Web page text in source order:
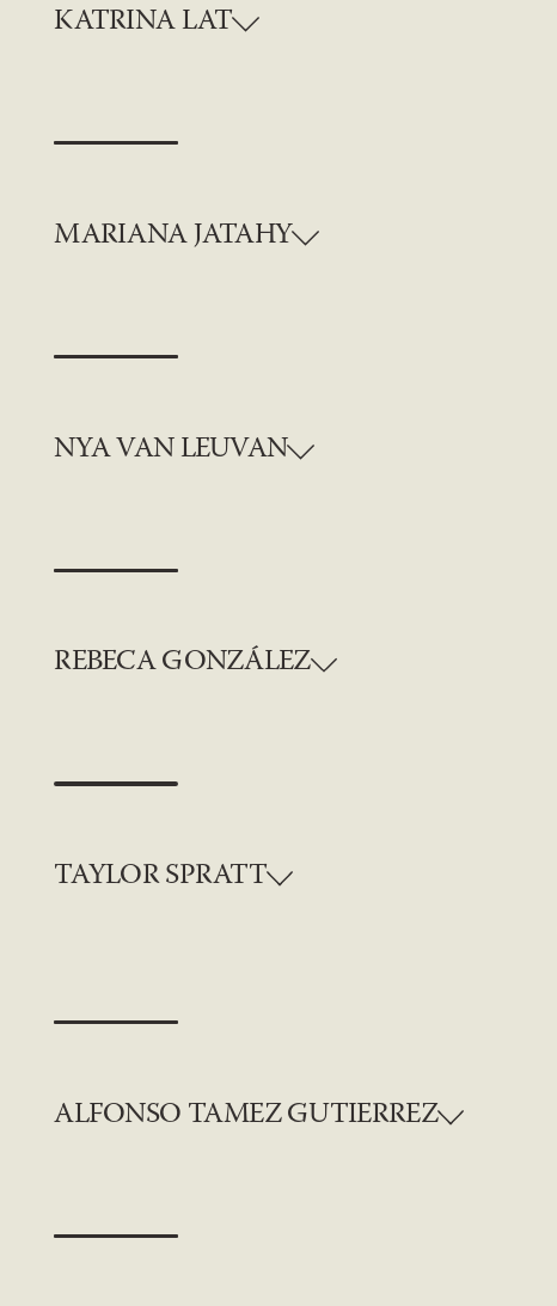
KATRINA LAT
MARIANA JATAHY
NYA VAN LEUVAN
REBECA GONZÁLEZ
TAYLOR SPRATT
ALFONSO TAMEZ GUTIERREZ